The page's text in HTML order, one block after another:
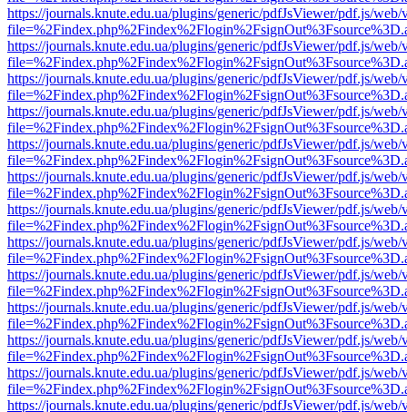
https://journals.knute.edu.ua/plugins/generic/pdfJsViewer/pdf.js/web/
https://journals.knute.edu.ua/plugins/generic/pdfJsViewer/pdf.js/web/
https://journals.knute.edu.ua/plugins/generic/pdfJsViewer/pdf.js/web/
https://journals.knute.edu.ua/plugins/generic/pdfJsViewer/pdf.js/web/
https://journals.knute.edu.ua/plugins/generic/pdfJsViewer/pdf.js/web/
https://journals.knute.edu.ua/plugins/generic/pdfJsViewer/pdf.js/web/
https://journals.knute.edu.ua/plugins/generic/pdfJsViewer/pdf.js/web/
https://journals.knute.edu.ua/plugins/generic/pdfJsViewer/pdf.js/web/
https://journals.knute.edu.ua/plugins/generic/pdfJsViewer/pdf.js/web/
https://journals.knute.edu.ua/plugins/generic/pdfJsViewer/pdf.js/web/
https://journals.knute.edu.ua/plugins/generic/pdfJsViewer/pdf.js/web/
https://journals.knute.edu.ua/plugins/generic/pdfJsViewer/pdf.js/web/
https://journals.knute.edu.ua/plugins/generic/pdfJsViewer/pdf.js/web/